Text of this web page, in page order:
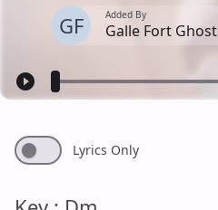
GF Added By
Galle Fort Ghost
Lyrics Only